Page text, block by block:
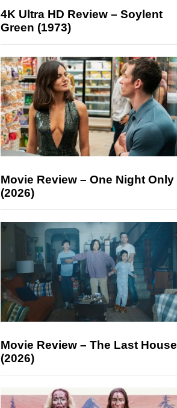
4K Ultra HD Review – Soylent
Green (1973)
Movie Review – One Night Only
(2026)
Movie Review – The Last House
(2026)